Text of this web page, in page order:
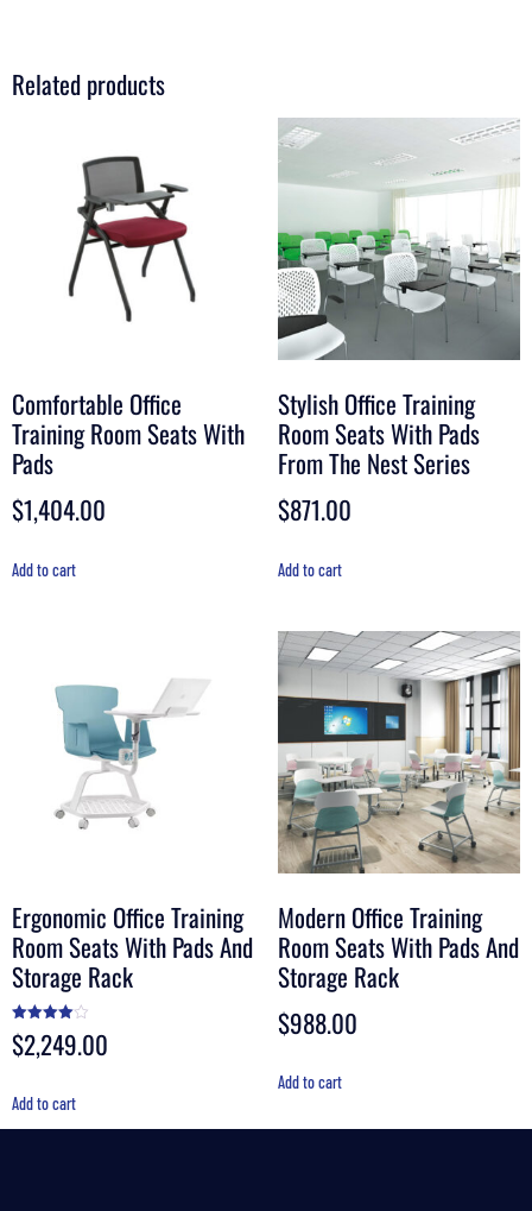
Related products
Comfortable Office
Training Room Seats With
Pads
$1,404.00
Add to cart
Stylish Office Training
Room Seats With Pads
From The Nest Series
$871.00
Add to cart
Ergonomic Office Training
Room Seats With Pads And
Storage Rack
Rated
4.00
out of 5
$2,249.00
Add to cart
Modern Office Training
Room Seats With Pads And
Storage Rack
$988.00
Add to cart